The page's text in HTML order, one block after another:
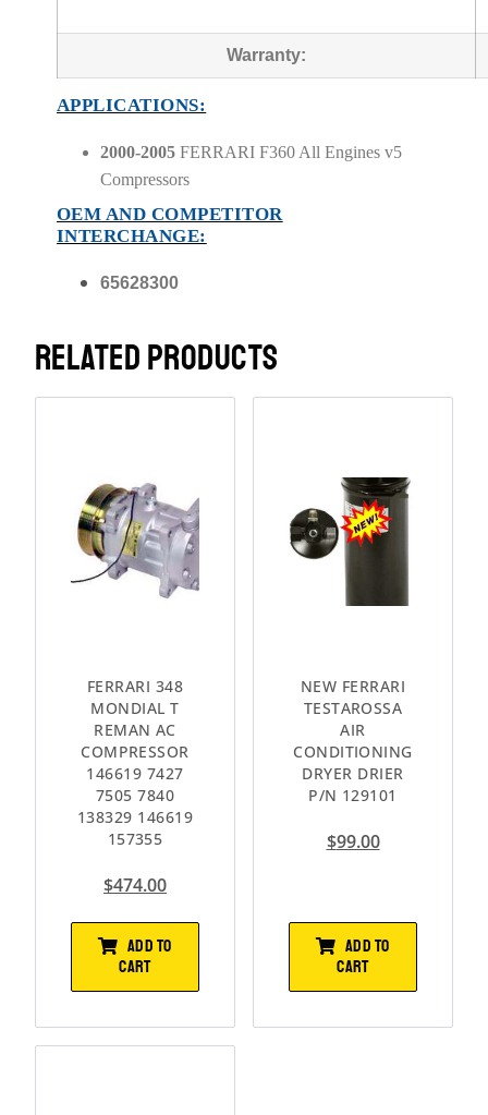
Warranty:
APPLICATIONS:
2000-2005 FERRARI F360 All Engines v5
Compressors
OEM AND COMPETITOR
INTERCHANGE:
65628300
RELATED PRODUCTS
FERRARI 348
MONDIAL T
REMAN AC
COMPRESSOR
146619 7427
7505 7840
138329 146619
157355
$474.00
ADD TO
CART
NEW FERRARI
TESTAROSSA
AIR
CONDITIONING
DRYER DRIER
P/N 129101
$99.00
ADD TO
CART